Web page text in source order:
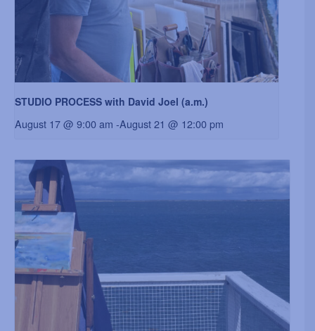
STUDIO PROCESS with David Joel (a.m.)
August 17 @ 9:00 am -August 21 @ 12:00 pm